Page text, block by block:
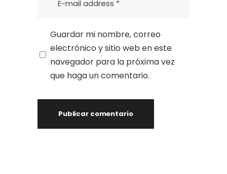
Guardar mi nombre, correo
electrónico y sitio web en este
navegador para la próxima vez
que haga un comentario.